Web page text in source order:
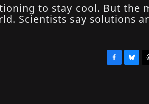
to stay cool. But the
Scientists say solutions